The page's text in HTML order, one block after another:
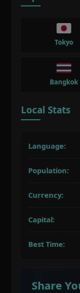
Tokyo
Bangkok
Local Stats
Language:
Population:
Currency:
Capital:
Best Time:
Share